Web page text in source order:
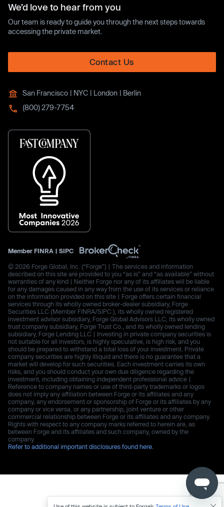
We’d love to hear from you
Our team is ready to guide you through the next steps towards
accessing the private market.
Contact Us
San Francisco | NYC | London | Berlin
(800) 279-7754
Member FINRA | SIPC
© 2026 Forge Global, Inc. (“Forge”) | The services and information
described on this site are provided to you “as is” and “as available” without
warranties of any kind | Neither Forge nor any of its affiliates will be liable
for any damages caused in any way from the use of its services or reliance
on the information provided on this site | Forge offers certain financial
services through its wholly owned broker-dealer subsidiary, Forge
Securities LLC (Member FINRA/SIPC.), its wholly owned registered
investment advisor subsidiary, Forge Global Advisors LLC, its wholly owned
trust company subsidiary, Forge Trust Co., and its wholly owned lending
subsidiary, Forge Lending LLC | Investing in private company securities is
not suitable for all investors, is highly speculative, is high risk, and you
should be prepared to withstand a total loss of your investment. Private
company securities are highly illiquid and there is no guarantee that a
market will develop for such securities. Each investment carries its own
risks, and you should conduct your own due diligence regarding the
investment, including obtaining independent professional advice |
Reference to company names or use of third-party trademarks or logos
does not imply any affiliation between Forge or its affiliates and any
company, any endorsement or sponsorship of Forge or its affiliates by any
company or vice versa, or any partnership, joint venture or other
commercial relationship between Forge or its affiliates and any company.
Rights with respect to any company marks referred to herein are, as
between Forge and its affiliates and such company, owned by the
company.
Refer to additional important disclosures found here.